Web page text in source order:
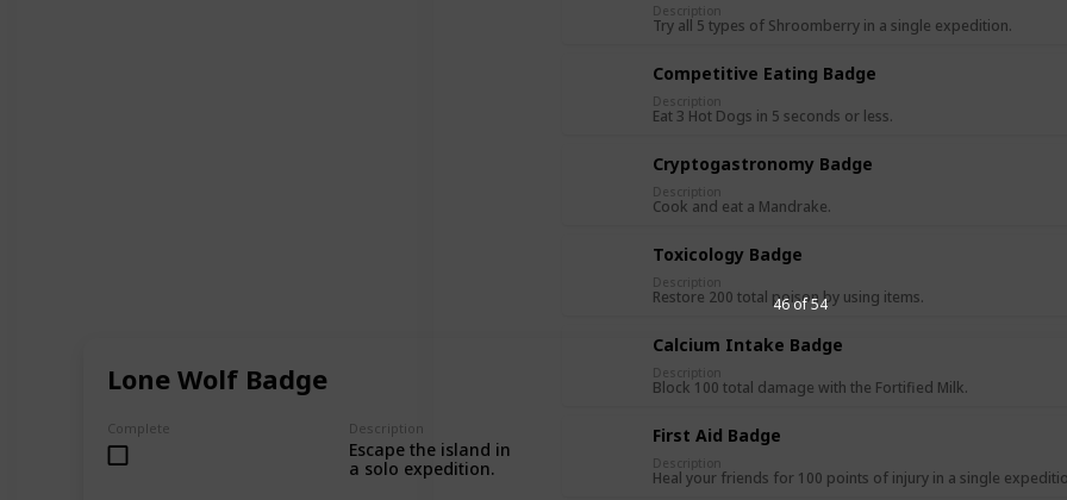
Lone Wolf Badge
Complete Description
Escape the island in
a solo expedition.
46 of 54
Description
Try all 5 types of Shroomberry in a single expedition.
Competitive Eating Badge
Description
Eat 3 Hot Dogs in 5 seconds or less.
Cryptogastronomy Badge
Description
Cook and eat a Mandrake.
Toxicology Badge
Description
Restore 200 total poison by using items.
Calcium Intake Badge
Description
Block 100 total damage with the Fortified Milk.
First Aid Badge
Description
Heal your friends for 100 points of injury in a single